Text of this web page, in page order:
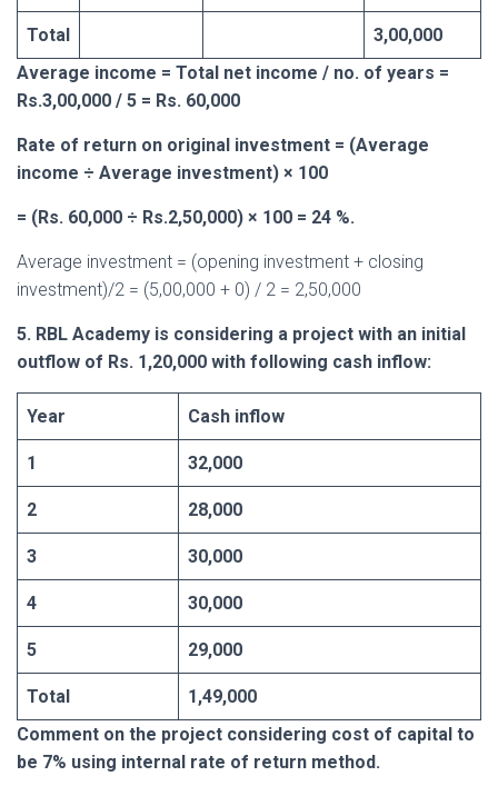
Total
3,00,000
Average income = Total net income / no. of years =
Rs.3,00,000 / 5 = Rs. 60,000
Rate of return on original investment = (Average
income ÷ Average investment) × 100
= (Rs. 60,000 ÷ Rs.2,50,000) × 100 = 24 %.
Average investment = (opening investment + closing
investment)/2 = (5,00,000 + 0) / 2 = 2,50,000
5. RBL Academy is considering a project with an initial
outflow of Rs. 1,20,000 with following cash inflow:
Year Cash inflow
1 32,000
2 28,000
3 30,000
4 30,000
5 29,000
Total
1,49,000
Comment on the project considering cost of capital to
be 7% using internal rate of return method.